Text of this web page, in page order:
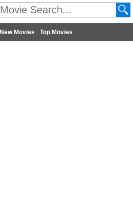
New Movies Top Movies